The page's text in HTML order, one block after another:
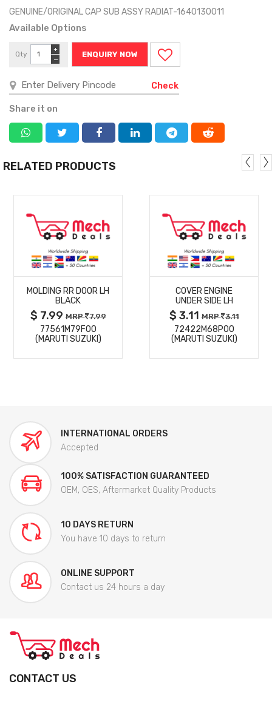
GENUINE/ORIGINAL CAP SUB ASSY RADIAT-1640130011
Available Options
Qty
−
+
ENQUIRY NOW
Check
Share it on
RELATED PRODUCTS
MORE
DETAILS
MOLDING RR DOOR LH
BLACK
$ 7.99MRP 7.99
77561M79F00
(MARUTI SUZUKI)
MORE
DETAILS
COVER ENGINE
UNDER SIDE LH
$ 3.11MRP 3.11
72422M68P00
(MARUTI SUZUKI)
INTERNATIONAL ORDERS
Accepted
100% SATISFACTION GUARANTEED
OEM, OES, Aftermarket Quality Products
10 DAYS RETURN
You have 10 days to return
ONLINE SUPPORT
Contact us 24 hours a day
CONTACT US